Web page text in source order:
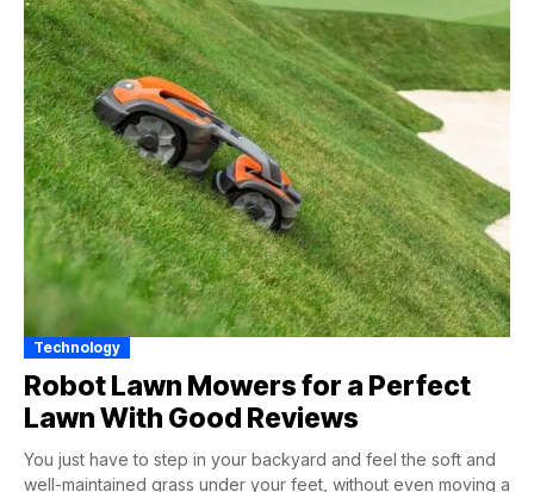
Technology
Robot Lawn Mowers for a Perfect
Lawn With Good Reviews
You just have to step in your backyard and feel the soft and
well-maintained grass under your feet, without even moving a